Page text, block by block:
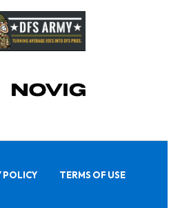
POLICY TERMS OF USE